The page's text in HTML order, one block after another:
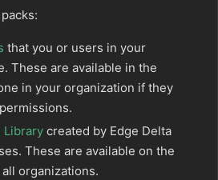
that you or users in your
These are available in the
in your organization if they
Library created by Edge Delta
These are available on the
organizations.